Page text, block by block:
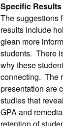
Specific
The suggestions
results include
glean more
students. There
why these
connecting. The
presentation are
studies that
GPA and